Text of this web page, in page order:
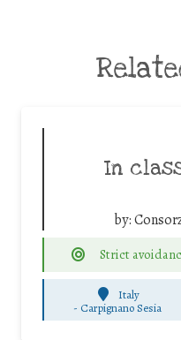
In
by:
Strict
Italy
- Carpignano Sesia